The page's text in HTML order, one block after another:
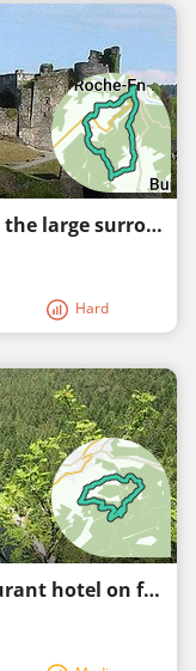
La Roche-en-Ardenne Castle and the large surroundings
Hard
The Le Brabant Bar-Hotel-Restaurant hotel on foot